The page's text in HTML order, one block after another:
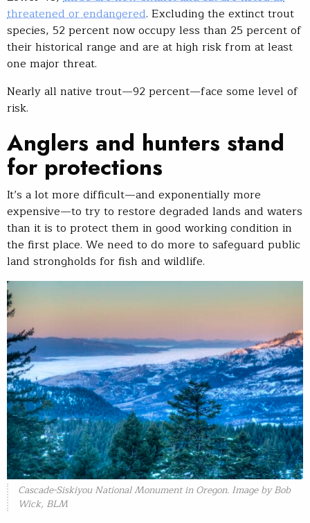
threatened or endangered. Excluding the extinct trout
species, 52 percent now occupy less than 25 percent of
their historical range and are at high risk from at least
one major threat.
Nearly all native trout—92 percent—face some level of
risk.
Anglers and hunters stand
for protections
It’s a lot more difficult—and exponentially more
expensive—to try to restore degraded lands and waters
than it is to protect them in good working condition in
the first place. We need to do more to safeguard public
land strongholds for fish and wildlife.
Cascade-Siskiyou National Monument in Oregon. Image by Bob
Wick, BLM